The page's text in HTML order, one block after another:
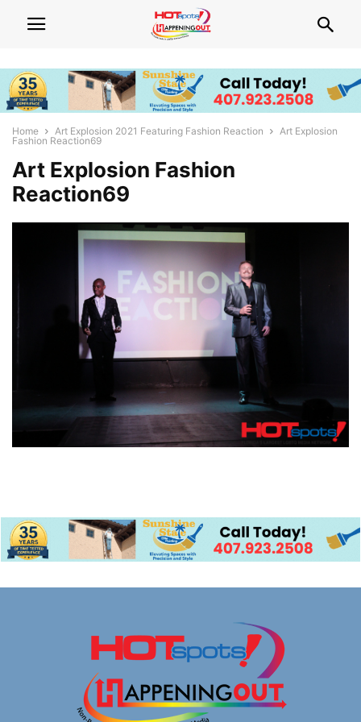
Home Art Explosion 2021 Featuring Fashion Reaction
Art Explosion
Fashion Reaction69
Art Explosion Fashion
Reaction69